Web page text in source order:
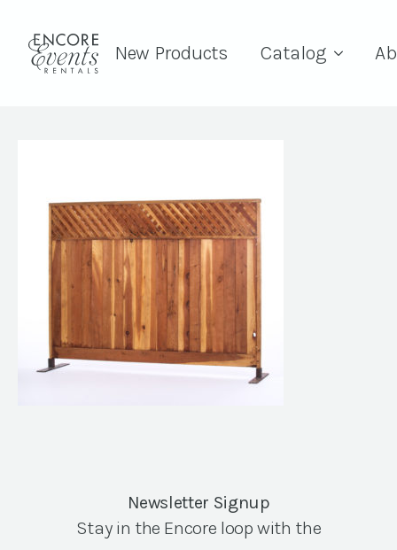
New Products Catalog
Newsletter Signup
Stay in the Encore loop with the